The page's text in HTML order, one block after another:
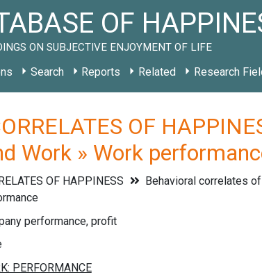
OF
ON SUBJECTIVE ENJOYMENT OF LIFE
Search Reports Related Research
OF
Work » Work
OF HAPPINESS Behavioral correlates
performance, profit